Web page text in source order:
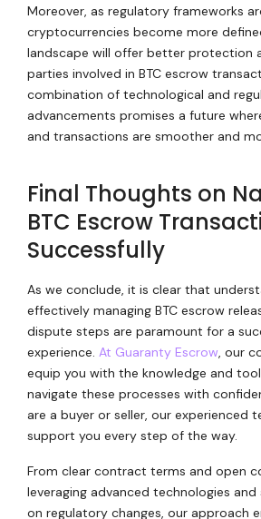
Moreover, as regulatory frameworks
cryptocurrencies become more
landscape will offer better protection
parties involved in BTC escrow
combination of technological and
advancements promises a future
and transactions are smoother and
Final Thoughts on
BTC Escrow
Successfully
As we conclude, it is clear that
effectively managing BTC escrow
dispute steps are paramount for a
experience. At Guaranty Escrow, our
equip you with the knowledge and
navigate these processes with
are a buyer or seller, our experienced
support you every step of the way.
From clear contract terms and open
leveraging advanced technologies
on regulatory changes, our approach